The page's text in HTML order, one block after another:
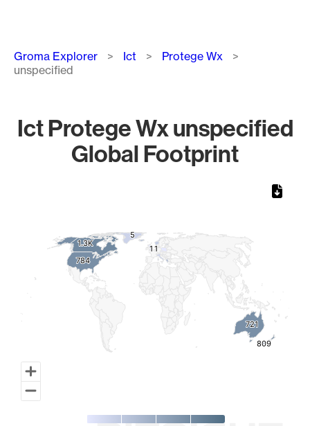
Breadcrumb
Groma Explorer Ict
Protege Wx
unspecified
Ict Protege Wx unspecified
Global Footprint
1.3K
1.3K
809
809
784
784
721
721
5
5
11 11